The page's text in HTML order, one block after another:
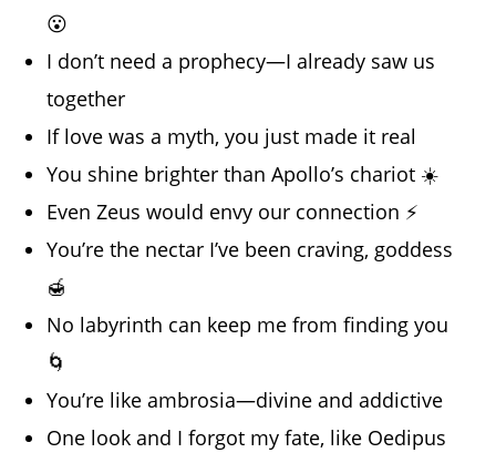
😮
I don’t need a prophecy—I already saw us
together
If love was a myth, you just made it real
You shine brighter than Apollo’s chariot ☀️
Even Zeus would envy our connection ⚡
You’re the nectar I’ve been craving, goddess
🍯
No labyrinth can keep me from finding you
🌀
You’re like ambrosia—divine and addictive
One look and I forgot my fate, like Oedipus